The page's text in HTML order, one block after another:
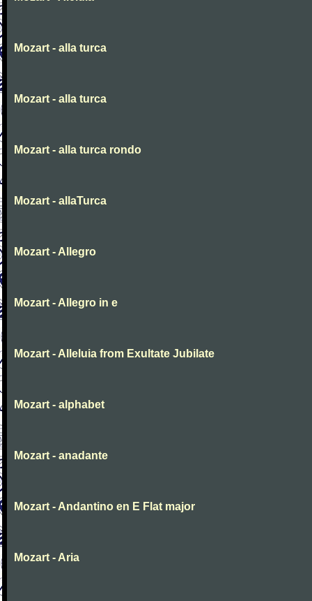
Mozart - alla turca
Mozart - alla turca
Mozart - alla turca rondo
Mozart - allaTurca
Mozart - Allegro
Mozart - Allegro in e
Mozart - Alleluia from Exultate Jubilate
Mozart - alphabet
Mozart - anadante
Mozart - Andantino en E Flat major
Mozart - Aria